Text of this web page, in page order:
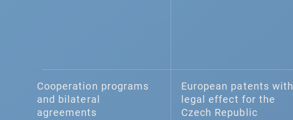
Cooperation programs
and bilateral
agreements
European patents with
legal effect for the
Czech Republic